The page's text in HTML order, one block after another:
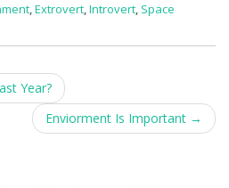
,Extrovert,Introvert, Space
Year?
Enviorment Is Important →